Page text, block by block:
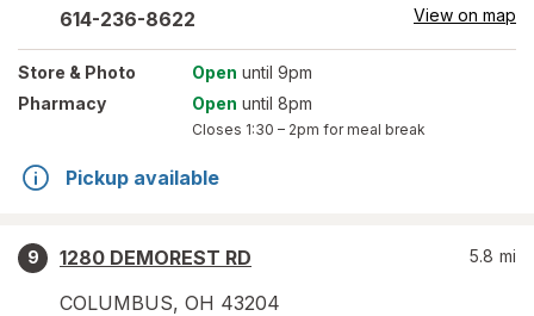
614-236-8622 View on map
Store & Photo Open until 9pm
Pharmacy
Open until 8pm
Closes 1:30 – 2pm for meal break
Pickup available
9
1280 DEMOREST RD
COLUMBUS, OH 43204
5.8 mi